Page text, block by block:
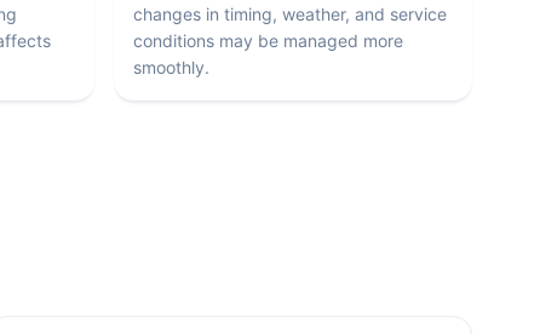
changes in timing, weather, and service
conditions may be managed more
smoothly.